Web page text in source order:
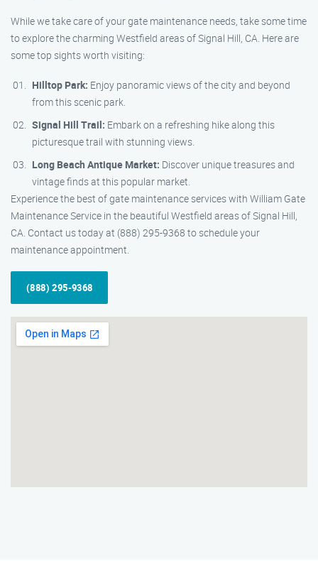
While we take care of your gate maintenance needs, take some time
to explore the charming Westfield areas of Signal Hill, CA. Here are
some top sights worth visiting:
Hilltop Park: Enjoy panoramic views of the city and beyond
from this scenic park.
Signal Hill Trail: Embark on a refreshing hike along this
picturesque trail with stunning views.
Long Beach Antique Market: Discover unique treasures and
vintage finds at this popular market.
Experience the best of gate maintenance services with William Gate
Maintenance Service in the beautiful Westfield areas of Signal Hill,
CA. Contact us today at (888) 295-9368 to schedule your
maintenance appointment.
(888) 295-9368